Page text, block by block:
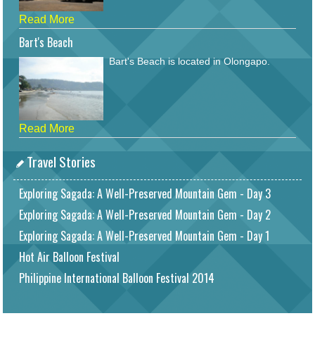
Read More
Bart's Beach
Bart's Beach is located in Olongapo.
Read More
Travel Stories
Exploring Sagada: A Well-Preserved Mountain Gem - Day 3
Exploring Sagada: A Well-Preserved Mountain Gem - Day 2
Exploring Sagada: A Well-Preserved Mountain Gem - Day 1
Hot Air Balloon Festival
Philippine International Balloon Festival 2014